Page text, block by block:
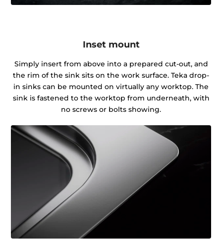
Inset mount
Simply insert from above into a prepared cut-out, and
the rim of the sink sits on the work surface. Teka drop-
in sinks can be mounted on virtually any worktop. The
sink is fastened to the worktop from underneath, with
no screws or bolts showing.